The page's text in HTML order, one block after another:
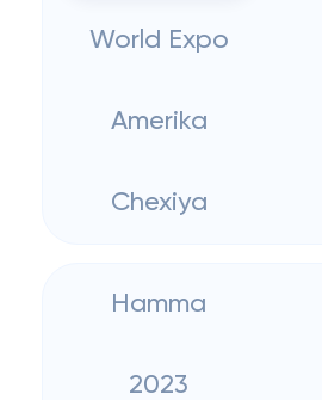
World Expo
Amerika
Chexiya
Hamma
2023